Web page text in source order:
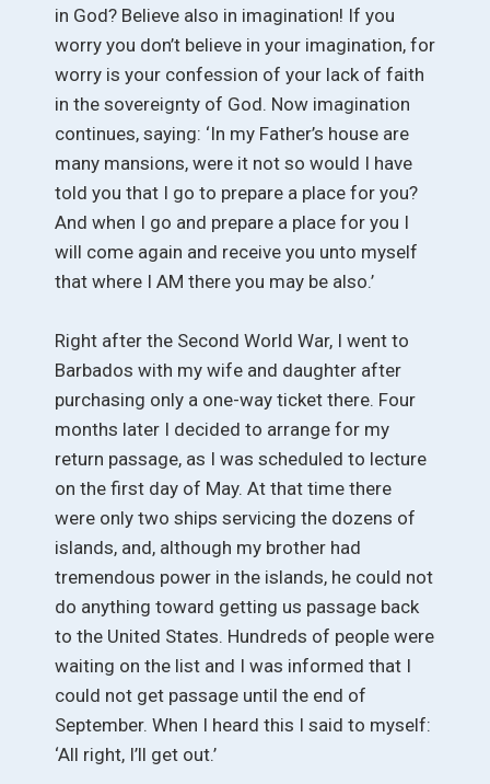
in God? Believe also in imagination! If you
worry you don’t believe in your imagination, for
worry is your confession of your lack of faith
in the sovereignty of God. Now imagination
continues, saying: ‘In my Father’s house are
many mansions, were it not so would I have
told you that I go to prepare a place for you?
And when I go and prepare a place for you I
will come again and receive you unto myself
that where I AM there you may be also.’
Right after the Second World War, I went to
Barbados with my wife and daughter after
purchasing only a one-way ticket there. Four
months later I decided to arrange for my
return passage, as I was scheduled to lecture
on the first day of May. At that time there
were only two ships servicing the dozens of
islands, and, although my brother had
tremendous power in the islands, he could not
do anything toward getting us passage back
to the United States. Hundreds of people were
waiting on the list and I was informed that I
could not get passage until the end of
September. When I heard this I said to myself:
‘All right, I’ll get out.’